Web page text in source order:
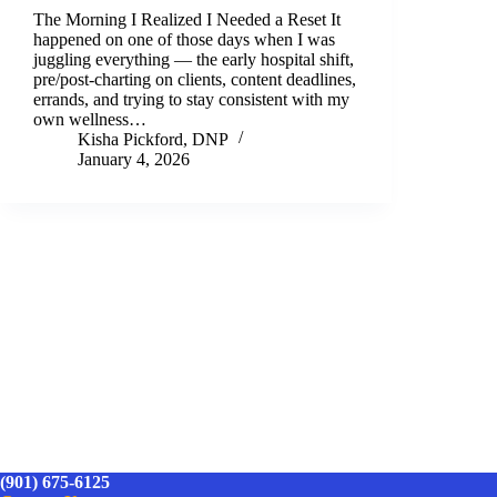
The Morning I Realized I Needed a Reset It
happened on one of those days when I was
juggling everything — the early hospital shift,
pre/post-charting on clients, content deadlines,
errands, and trying to stay consistent with my
own wellness…
Kisha Pickford, DNP
January 4, 2026
(901) 675-6125